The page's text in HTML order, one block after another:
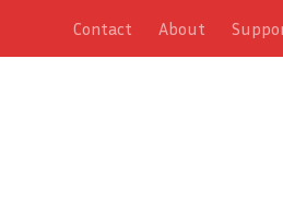
Contact About